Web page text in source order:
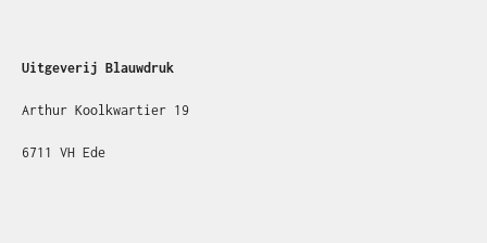
Uitgeverij Blauwdruk
Arthur Koolkwartier 19
6711 VH Ede